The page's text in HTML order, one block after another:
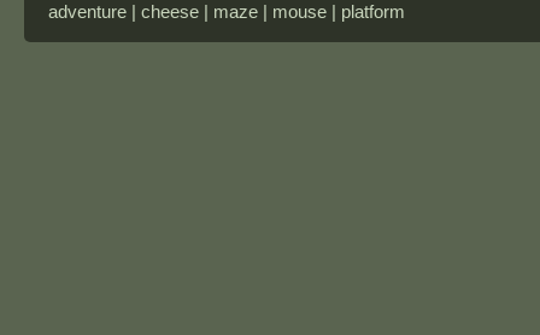
adventure | cheese | maze | mouse | platform